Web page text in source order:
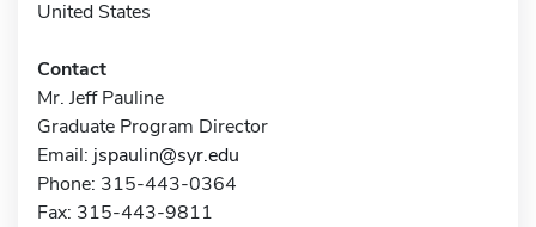
United States
Contact
Mr. Jeff Pauline
Graduate Program Director
Email: jspaulin@syr.edu
Phone: 315-443-0364
Fax: 315-443-9811